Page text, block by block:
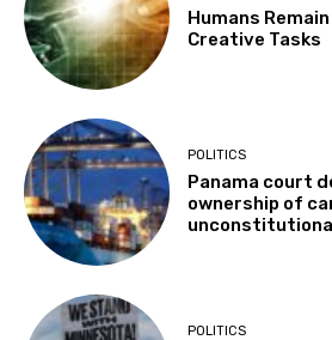
Humans
Creative Tasks
POLITICS
Panama court
ownership of
POLITICS